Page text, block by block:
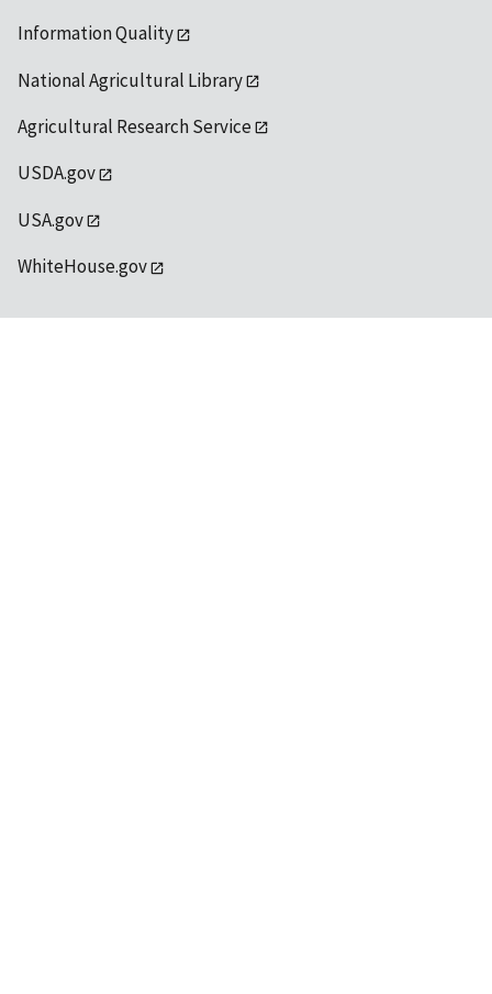
Information Quality
National Agricultural Library
Agricultural Research Service
USDA.gov
USA.gov
WhiteHouse.gov